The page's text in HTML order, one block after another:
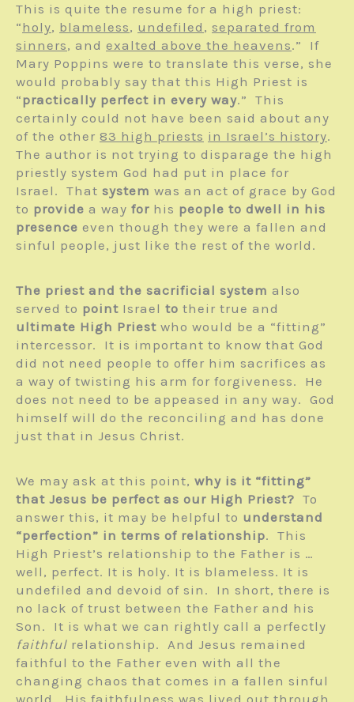
This is quite the resume for a high priest:
“holy, blameless, undefiled , separated from
sinners, and exalted above the heavens.” If
Mary Poppins were to translate this verse, she
would probably say that this High Priest is
“practically perfect in every way.” This
certainly could not have been said about any
of the other 83 high priests in Israel’s history.
The author is not trying to disparage the high
priestly system God had put in place for
Israel. That system was an act of grace by God
to provide a way for his people to dwell in his
presence even though they were a fallen and
sinful people, just like the rest of the world.
The priest and the sacrificial system also
served to point Israel to their true and
ultimate High Priest who would be a “fitting”
intercessor. It is important to know that God
did not need people to offer him sacrifices as
a way of twisting his arm for forgiveness. He
does not need to be appeased in any way. God
himself will do the reconciling and has done
just that in Jesus Christ.
We may ask at this point, why is it “fitting”
that Jesus be perfect as our High Priest? To
answer this, it may be helpful to understand
“perfection” in terms of relationship. This
High Priest’s relationship to the Father is …
well, perfect. It is holy. It is blameless. It is
undefiled and devoid of sin. In short, there is
no lack of trust between the Father and his
Son. It is what we can rightly call a perfectly
faithful relationship. And Jesus remained
faithful to the Father even with all the
changing chaos that comes in a fallen sinful